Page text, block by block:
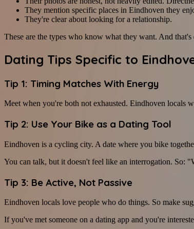
They mention specific places in Eindhoven they
They're clear about looking for a relationship.
These are the types who know what they want. And
Dating Tips Specific to
Tip 1: Timing Matches With Energy
Meet when you're both not exhausted. Eindhoven locals
Tip 2: Use Your Bike as a Dating Tool
Eindhoven is a cycling city. A date where you bike
You can talk, but it doesn't feel like an interrogation. So:
Tip 3: Be Active, Not Passive
Eindhoven locals love people who do things. So make
If you've met someone on a dating app and you're